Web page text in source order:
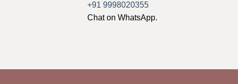
+91 9998020355
Chat on WhatsApp.